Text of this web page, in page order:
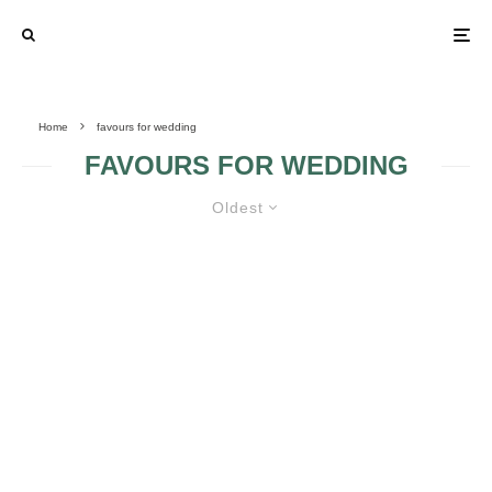
Home favours for wedding
FAVOURS FOR WEDDING
Oldest